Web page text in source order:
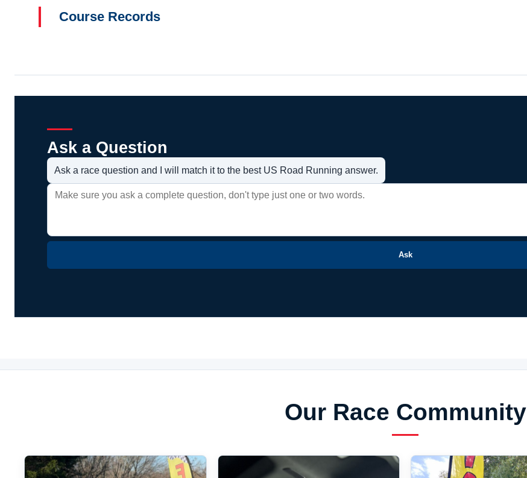
Course Records
Ask a Question
Ask a race question and I will match it to the best US Road Running answer.
Ask
Our Race Community